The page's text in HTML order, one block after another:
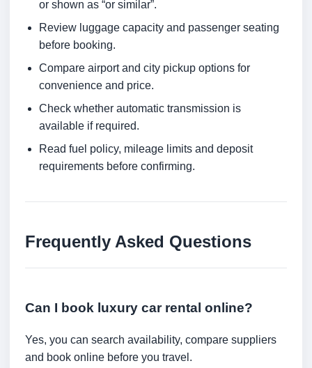
or shown as “or similar”.
Review luggage capacity and passenger seating
before booking.
Compare airport and city pickup options for
convenience and price.
Check whether automatic transmission is
available if required.
Read fuel policy, mileage limits and deposit
requirements before confirming.
Frequently Asked Questions
Can I book luxury car rental online?
Yes, you can search availability, compare suppliers
and book online before you travel.